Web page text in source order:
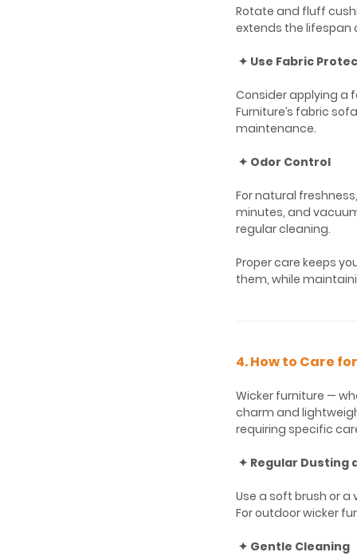
Rotate and fluff
extends the lifespan
✦ Use Fabric
Consider applying a
Furniture’s fabric
maintenance.
✦ Odor Control
For natural
minutes, and
regular cleaning.
Proper care keeps
them, while
4. How to Care
Wicker furniture —
charm and
requiring specific
✦ Regular Dusting
Use a soft brush or
For outdoor wicker
✦ Gentle Cleaning